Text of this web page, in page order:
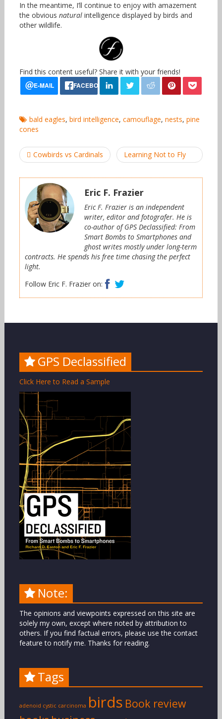
In the meantime, I’ll continue to enjoy with amazement
the obvious naturalintelligence displayed by birds and
other wildlife.
Find this content useful? Share it with your friends!
bald eagles, bird intelligence, camouflage, nests, pine
cones
Post
navigation
Cowbirds vs Cardinals Learning Not to Fly
Eric F. Frazier
Eric F. Frazier is an independent
writer, editor and fotografer. He is
co-author of GPS Declassified: From
Smart Bombs to Smartphones and
ghost writes mostly under long-term
contracts. He spends his free time chasing the perfect
light.
Follow Eric F. Frazier on:
Facebook
GPS Declassified
Click Here to Read a Sample
Note:
The opinions and viewpoints expressed on this site are
solely my own, except where noted by attribution to
others. If you find factual errors, please use the contact
feature to notify me. Thanks for reading.
Tags
adenoid cystic carcinoma birds Book review